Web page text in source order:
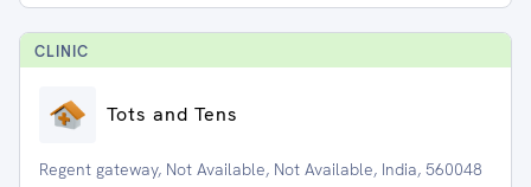
CLINIC
Tots and Tens
Regent gateway, Not Available, Not Available, India, 560048